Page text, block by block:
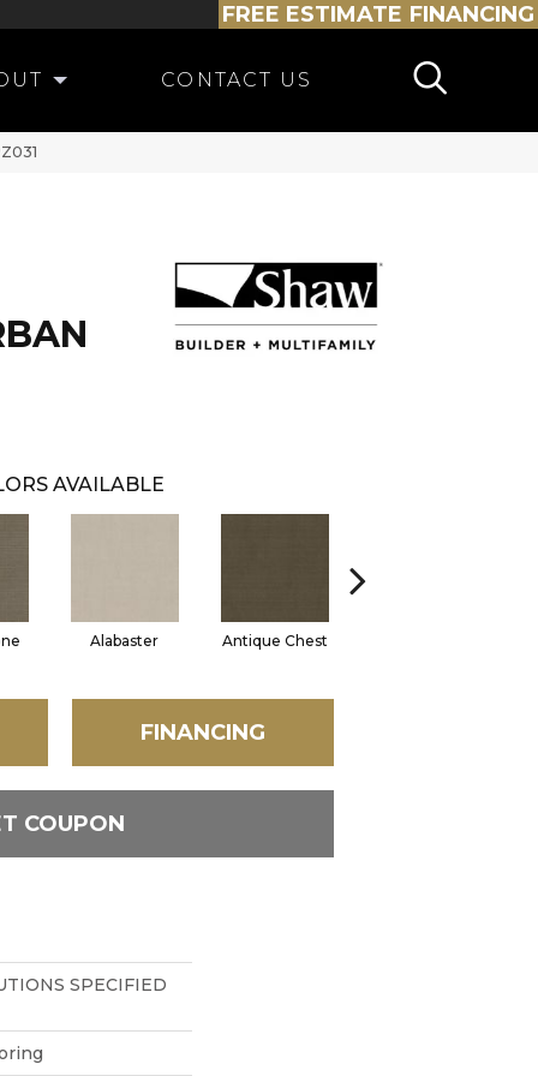
FREE ESTIMATE FINANCING
CONTACT US
AVAILABLE
Alabaster Antique Chest
FINANCING
COUPON
SPECIFIED